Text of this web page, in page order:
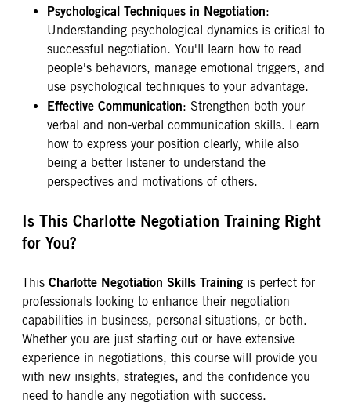
Psychological Techniques in Negotiation:
Understanding psychological dynamics is critical to
successful negotiation. You'll learn how to read
people's behaviors, manage emotional triggers, and
use psychological techniques to your advantage.
Effective Communication: Strengthen both your
verbal and non-verbal communication skills. Learn
how to express your position clearly, while also
being a better listener to understand the
perspectives and motivations of others.
Is This Charlotte Negotiation Training Right
for You?
This Charlotte Negotiation Skills Training is perfect for
professionals looking to enhance their negotiation
capabilities in business, personal situations, or both.
Whether you are just starting out or have extensive
experience in negotiations, this course will provide you
with new insights, strategies, and the confidence you
need to handle any negotiation with success.